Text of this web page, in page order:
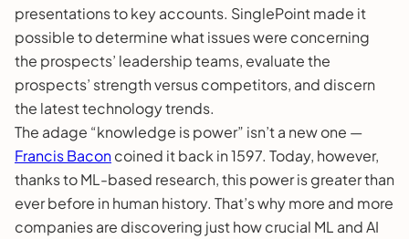
presentations to key accounts. SinglePoint made it
possible to determine what issues were concerning
the prospects’ leadership teams, evaluate the
prospects’ strength versus competitors, and discern
the latest technology trends.
The adage “knowledge is power” isn’t a new one —
Francis Baconcoined it back in 1597. Today, however,
thanks to ML-based research, this power is greater than
ever before in human history. That’s why more and more
companies are discovering just how crucial ML and AI